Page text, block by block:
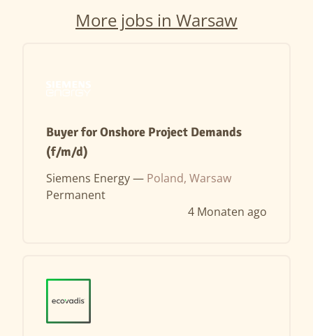
More jobs in Warsaw
Buyer for Onshore Project Demands
(f/m/d)
Siemens Energy — Poland, Warsaw
Permanent
4 Monaten ago